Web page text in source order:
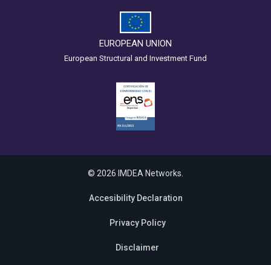
EUROPEAN UNION
European Structural and Investment Fund
© 2026 IMDEA Networks.
Accesibility Declaration
Privacy Policy
Disclaimer